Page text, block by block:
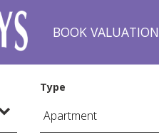
BOOK VALUATION
Type